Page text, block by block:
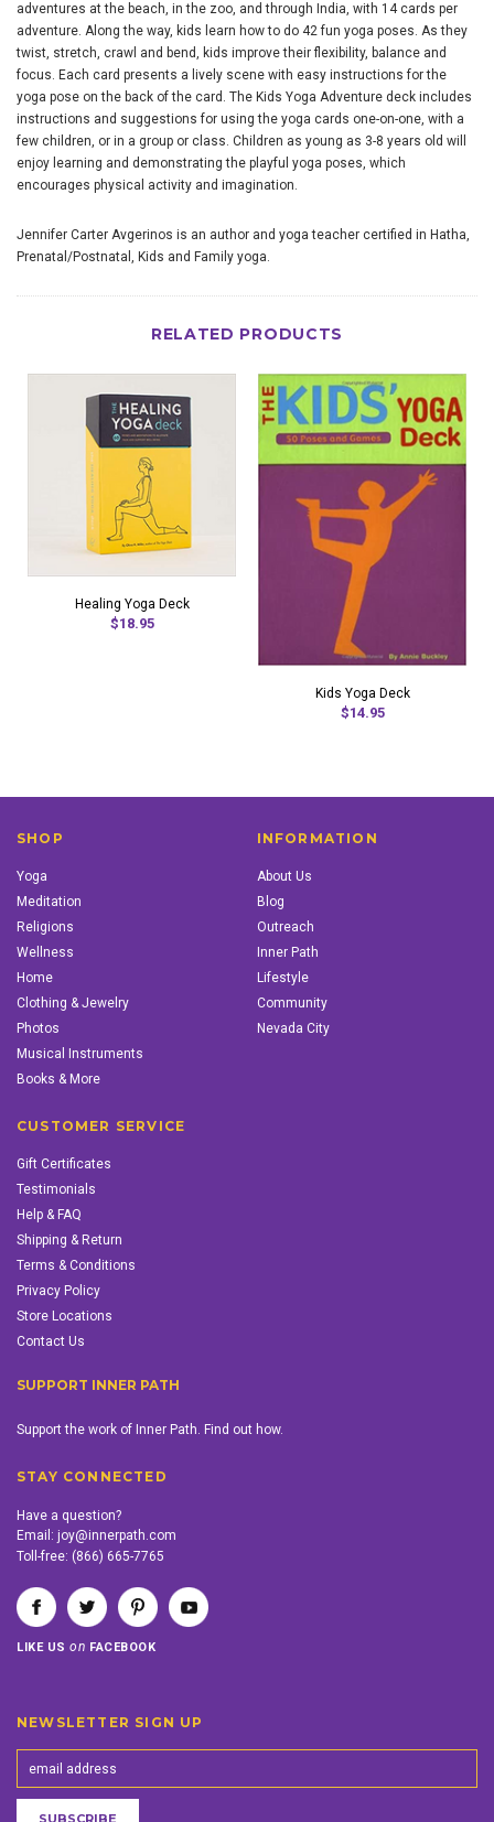
adventures at the beach, in the zoo, and through India, with 14 cards per
adventure. Along the way, kids learn how to do 42 fun yoga poses. As they
twist, stretch, crawl and bend, kids improve their flexibility, balance and
focus. Each card presents a lively scene with easy instructions for the
yoga pose on the back of the card. The Kids Yoga Adventure deck includes
instructions and suggestions for using the yoga cards one-on-one, with a
few children, or in a group or class. Children as young as 3-8 years old will
enjoy learning and demonstrating the playful yoga poses, which
encourages physical activity and imagination.
Jennifer Carter Avgerinos is an author and yoga teacher certified in Hatha,
Prenatal/Postnatal, Kids and Family yoga.
RELATED PRODUCTS
Healing Yoga Deck
$18.95
Kids Yoga Deck
$14.95
SHOP
Yoga
Meditation
Religions
Wellness
Home
Clothing & Jewelry
Photos
Musical Instruments
Books & More
INFORMATION
About Us
Blog
Outreach
Inner Path
Lifestyle
Community
Nevada City
CUSTOMER SERVICE
Gift Certificates
Testimonials
Help & FAQ
Shipping & Return
Terms & Conditions
Privacy Policy
Store Locations
Contact Us
SUPPORT INNER PATH
Support the work of Inner Path. Find out how.
STAY CONNECTED
Have a question?
Email: joy@innerpath.com
Toll-free: (866) 665-7765
LIKE USon FACEBOOK
NEWSLETTER SIGN UP